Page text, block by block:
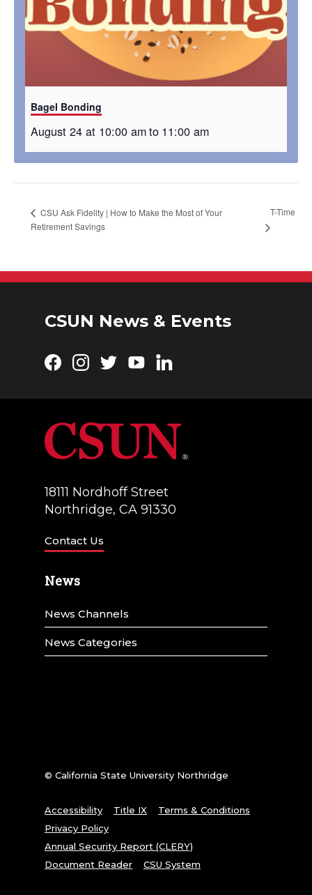
Bagel Bonding
August 24 at 10:00 amto 11:00 am
CSU Ask Fidelity | How to Make the Most of Your
Retirement Savings
T-Time
CSUN News & Events
Facebook
Instagram
TwitterYouTubeLinkedIn
18111 Nordhoff Street
Northridge, CA 91330
Contact Us
News
News Channels
News Categories
© California State University Northridge
Accessibility Title IX
Terms & Conditions
Privacy Policy
Annual Security Report (CLERY)
Document Reader
CSU System